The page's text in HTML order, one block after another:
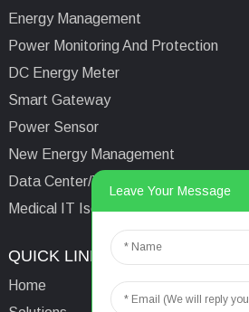
Energy Management
Power Monitoring And Protection
DC Energy Meter
Smart Gateway
Power Sensor
New Energy Management
Data Center/Tower/Base Station
Medical IT Isolated Power System
QUICK LINKS
Home
Email:
Leave Your Message